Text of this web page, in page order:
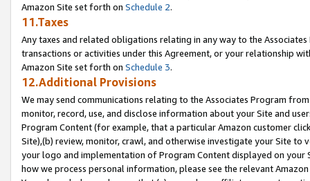
Amazon Site set forth on Schedule 2.
11.Taxes
Any taxes and related obligations relating in any way to the
transactions or activities under this Agreement, or your relationship
Amazon Site set forth on Schedule 3.
12.Additional Provisions
We may send communications relating to the Associates Program
monitor, record, use, and disclose information about your Site and
Program Content (for example, that a particular Amazon customer
Site),(b) review, monitor, crawl, and otherwise investigate your Site
your logo and implementation of Program Content displayed on
how we process personal information, please see the relevant